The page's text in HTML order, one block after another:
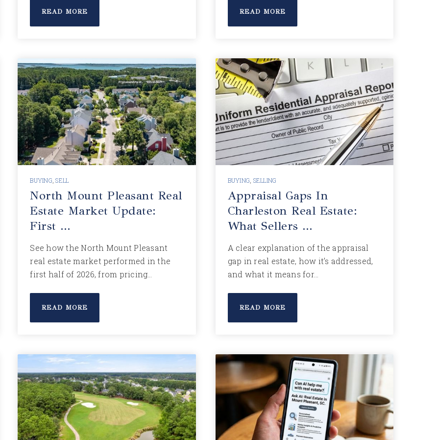
READ MORE READ MORE
BUYING ,SELL
North Mount Pleasant Real
Estate Market Update:
First …
See how the North Mount Pleasant
real estate market performed in the
first half of 2026, from pricing…
READ MORE
BUYING SELLING
Appraisal Gaps In
Charleston Real Estate:
What Sellers …
A clear explanation of the appraisal
gap in real estate, how it’s addressed,
and what it means for…
READ MORE